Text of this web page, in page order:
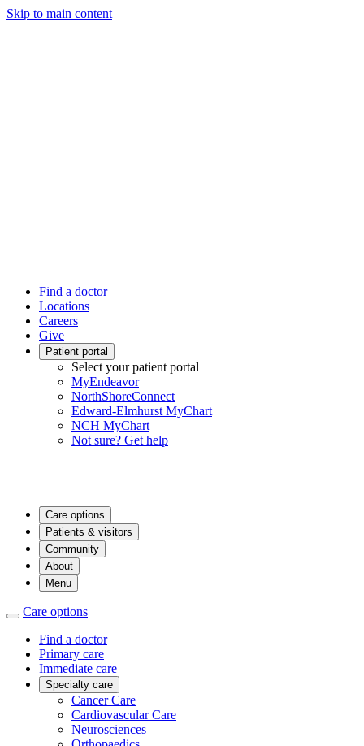
Skip to main content
Find a doctor
Locations
Careers
Give
Patient portal
Select your patient portal
MyEndeavor
NorthShoreConnect
Edward-Elmhurst MyChart
NCH MyChart
Not sure? Get help
Care options
Patients & visitors
Community
About
Menu
Care options
Find a doctor
Primary care
Immediate care
Specialty care
Cancer Care
Cardiovascular Care
Neurosciences